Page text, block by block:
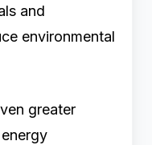
and
environmental
greater